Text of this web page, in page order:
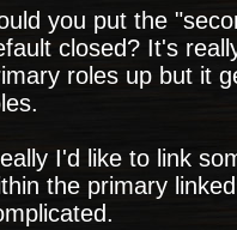
you put the
closed? It's
roles up but it
I'd like to link
the primary